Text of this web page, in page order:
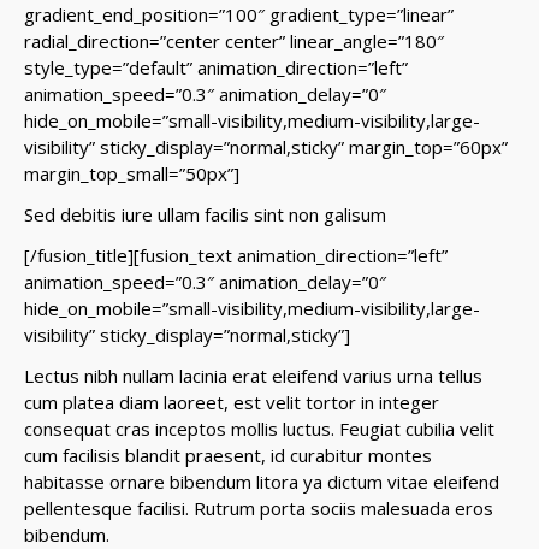
gradient_end_position=”100″ gradient_type=”linear”
radial_direction=”center center” linear_angle=”180″
style_type=”default” animation_direction=”left”
animation_speed=”0.3″ animation_delay=”0″
hide_on_mobile=”small-visibility,medium-visibility,large-
visibility” sticky_display=”normal,sticky” margin_top=”60px”
margin_top_small=”50px”]
Sed debitis iure ullam facilis sint non galisum
[/fusion_title][fusion_text animation_direction=”left”
animation_speed=”0.3″ animation_delay=”0″
hide_on_mobile=”small-visibility,medium-visibility,large-
visibility” sticky_display=”normal,sticky”]
Lectus nibh nullam lacinia erat eleifend varius urna tellus
cum platea diam laoreet, est velit tortor in integer
consequat cras inceptos mollis luctus. Feugiat cubilia velit
cum facilisis blandit praesent, id curabitur montes
habitasse ornare bibendum litora ya dictum vitae eleifend
pellentesque facilisi. Rutrum porta sociis malesuada eros
bibendum.